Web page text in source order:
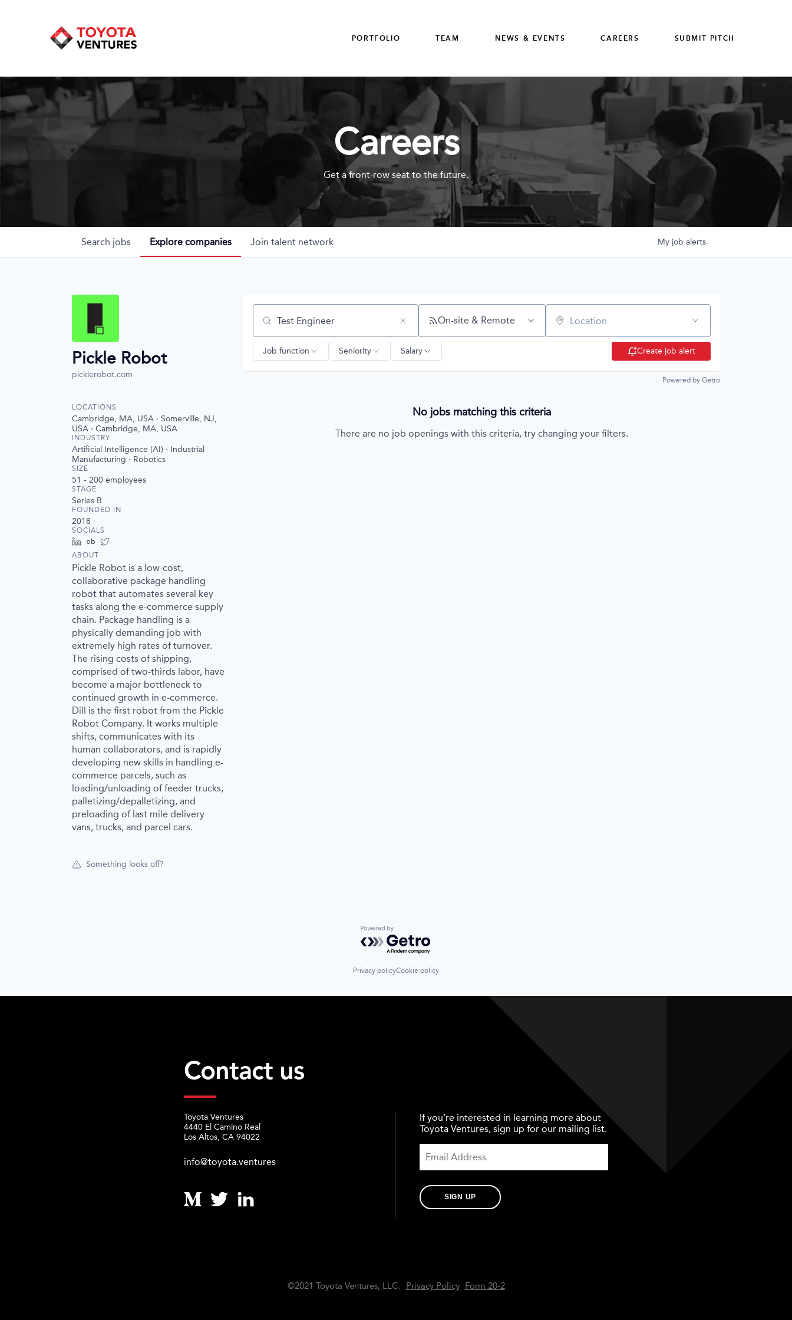
PORTFOLIO TEAM NEWS & EVENTS CAREERS SUBMIT PITCH
Careers
Get a front-row seat to the future.
Search jobs Explore companies Join talent network My job alerts
Pickle Robot
picklerobot.com
LOCATIONS
Cambridge, MA, USA · Somerville, NJ,
USA · Cambridge, MA, USA
INDUSTRY
Artificial Intelligence (AI) · Industrial
Manufacturing · Robotics
SIZE
51 - 200 employees
STAGE
Series B
FOUNDED IN
2018
SOCIALS
LinkedInCrunchbase
ABOUT
Pickle Robot is a low-cost,
collaborative package handling
robot that automates several key
tasks along the e-commerce supply
chain. Package handling is a
physically demanding job with
extremely high rates of turnover.
The rising costs of shipping,
comprised of two-thirds labor, have
become a major bottleneck to
continued growth in e-commerce.
Dill is the first robot from the Pickle
Robot Company. It works multiple
shifts, communicates with its
human collaborators, and is rapidly
developing new skills in handling e-
commerce parcels, such as
loading/unloading of feeder trucks,
palletizing/depalletizing, and
preloading of last mile delivery
vans, trucks, and parcel cars.
Something looks off?
Search by title or keyword On-site & Remote Location
Job function Seniority Salary Create job alert
Powered by Getro
No jobs matching this criteria
There are no job openings with this criteria, try changing your filters.
Powered by Getro.com
Privacy policyCookie policy
Contact us
Toyota Ventures
4440 El Camino Real
Los Altos, CA 94022
info@toyota.ventures
If you’re interested in learning more about
Toyota Ventures, sign up for our mailing list.
SIGN UP
©2021 Toyota Ventures, LLC. Privacy Policy Form 20-2